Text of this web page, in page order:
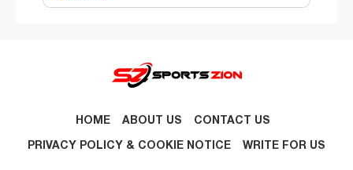
HOME ABOUT US CONTACT US
PRIVACY POLICY & COOKIE NOTICE WRITE FOR US